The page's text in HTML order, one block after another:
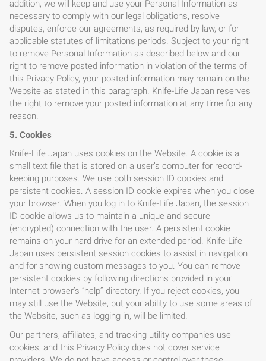
addition, we will keep and use your Personal Information as
necessary to comply with our legal obligations, resolve
disputes, enforce our agreements, as required by law, or for
applicable statutes of limitations periods. Subject to your right
to remove Personal Information as described below and our
right to remove posted information in violation of the terms of
this Privacy Policy, your posted information may remain on the
Website as stated in this paragraph. Knife-Life Japan reserves
the right to remove your posted information at any time for any
reason.
5. Cookies
Knife-Life Japan uses cookies on the Website. A cookie is a
small text file that is stored on a user’s computer for record-
keeping purposes. We use both session ID cookies and
persistent cookies. A session ID cookie expires when you close
your browser. When you log in to Knife-Life Japan, the session
ID cookie allows us to maintain a unique and secure
(encrypted) connection with the user. A persistent cookie
remains on your hard drive for an extended period. Knife-Life
Japan uses persistent session cookies to assist in navigation
and for showing custom messages to you. You can remove
persistent cookies by following directions provided in your
Internet browser’s “help” directory. If you reject cookies, you
may still use the Website, but your ability to use some areas of
the Website, such as logging in, will be limited.
Our partners, affiliates, and tracking utility companies use
cookies, and this Privacy Policy does not cover service